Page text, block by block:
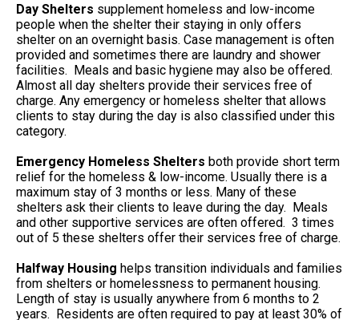
Day Shelters supplement homeless and low-income
people when the shelter their staying in only offers
shelter on an overnight basis. Case management is often
provided and sometimes there are laundry and shower
facilities. Meals and basic hygiene may also be offered.
Almost all day shelters provide their services free of
charge. Any emergency or homeless shelter that allows
clients to stay during the day is also classified under this
category.
Emergency Homeless Shelters both provide short term
relief for the homeless & low-income. Usually there is a
maximum stay of 3 months or less. Many of these
shelters ask their clients to leave during the day. Meals
and other supportive services are often offered. 3 times
out of 5 these shelters offer their services free of charge.
Halfway Housing helps transition individuals and families
from shelters or homelessness to permanent housing.
Length of stay is usually anywhere from 6 months to 2
years. Residents are often required to pay at least 30% of